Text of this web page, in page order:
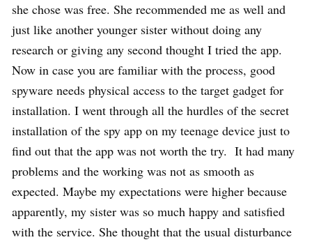
she chose was free. She recommended me as well and
just like another younger sister without doing any
research or giving any second thought I tried the app.
Now in case you are familiar with the process, good
spyware needs physical access to the target gadget for
installation. I went through all the hurdles of the secret
installation of the spy app on my teenage device just to
find out that the app was not worth the try. It had many
problems and the working was not as smooth as
expected. Maybe my expectations were higher because
apparently, my sister was so much happy and satisfied
with the service. She thought that the usual disturbance